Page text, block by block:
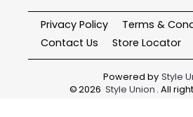
Privacy Policy
Terms &
Contact Us
Store Locator
Powered by Style
©2026 Style Union . All